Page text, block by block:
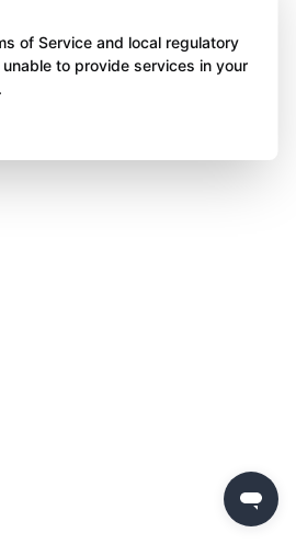
of Service and local regulatory
to provide services in your